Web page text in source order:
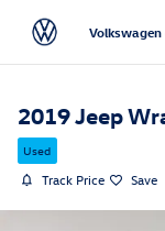
2019 Jeep
Used
Track Price Save